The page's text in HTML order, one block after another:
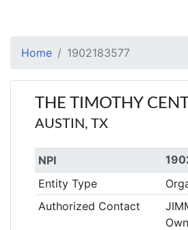
Home 1902183577
THE TIMOTHY
AUSTIN, TX
NPI
Entity Type
Authorized Contact